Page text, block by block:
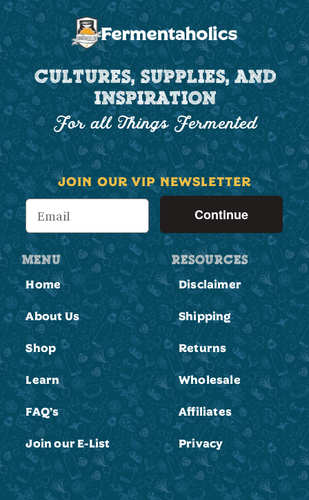
CULTURES, SUPPLIES, AND
INSPIRATION
For all Things Fermented
JOIN OUR VIP NEWSLETTER
Continue
MENU
Home
About Us
Shop
Learn
FAQ’s
Join our E-List
RESOURCES
Disclaimer
Shipping
Returns
Wholesale
Affiliates
Privacy